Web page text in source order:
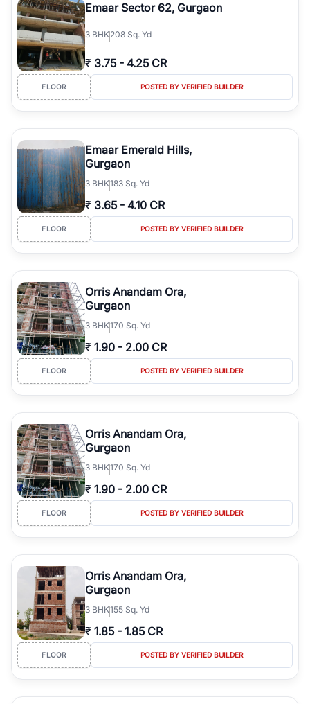
Emaar Sector 62, Gurgaon
3 BHK208 Sq. Yd
₹ 3.75 - 4.25 CR
FLOOR POSTED BY VERIFIED BUILDER
Emaar Emerald Hills,
Gurgaon
3 BHK183 Sq. Yd
₹ 3.65 - 4.10 CR
FLOOR POSTED BY VERIFIED BUILDER
Orris Anandam Ora,
Gurgaon
3 BHK170 Sq. Yd
₹ 1.90 - 2.00 CR
FLOOR POSTED BY VERIFIED BUILDER
Orris Anandam Ora,
Gurgaon
3 BHK170 Sq. Yd
₹ 1.90 - 2.00 CR
FLOOR POSTED BY VERIFIED BUILDER
Orris Anandam Ora,
Gurgaon
3 BHK155 Sq. Yd
₹ 1.85 - 1.85 CR
FLOOR POSTED BY VERIFIED BUILDER